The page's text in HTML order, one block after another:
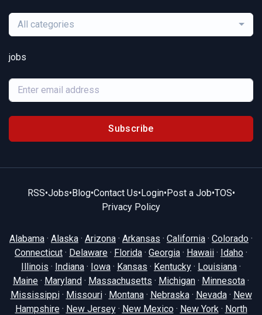
All categories
jobs
Subscribe
RSS•Jobs•Blog•Contact Us•Login•Post a Job•TOS•
Privacy Policy
Alabama · Alaska · Arizona · Arkansas · California · Colorado ·
Connecticut · Delaware · Florida · Georgia · Hawaii · Idaho ·
Illinois · Indiana · Iowa · Kansas · Kentucky · Louisiana ·
Maine · Maryland · Massachusetts · Michigan · Minnesota ·
Mississippi· Missouri· Montana· Nebraska· Nevada· New
Hampshire· New Jersey· New Mexico· New York· North